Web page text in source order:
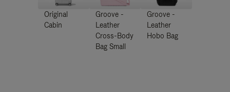
Original
Cabin
Groove -
Leather
Cross-Body
Bag Small
Groove -
Leather
Hobo Bag